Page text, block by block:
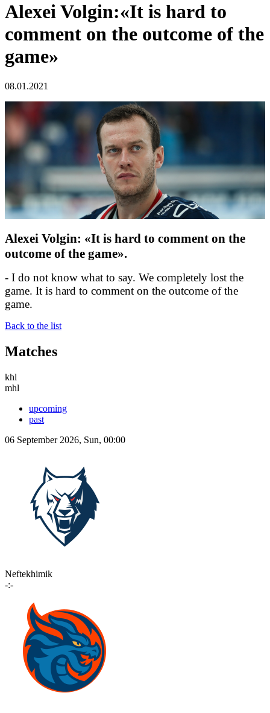
Alexei Volgin:«It is hard to
comment on the outcome of the
game»
08.01.2021
Alexei Volgin: «It is hard to comment on the
outcome of the game».
- I do not know what to say. We completely lost the
game. It is hard to comment on the outcome of the
game.
Back to the list
Matches
khl
mhl
upcoming
past
06 September 2026, Sun, 00:00
Neftekhimik
-:-